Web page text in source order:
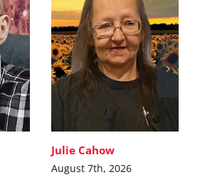
Julie Cahow
August 7th, 2026